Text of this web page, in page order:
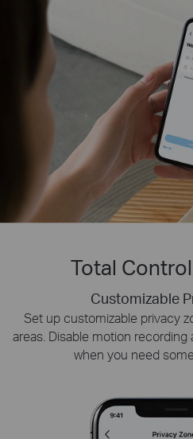
Total
Customizable
Set up customizable privacy
areas. Disable motion
when you need
Smart
Swiftly find and download
the event type or
Tapo
Share memorable
to your Tapo security
matter